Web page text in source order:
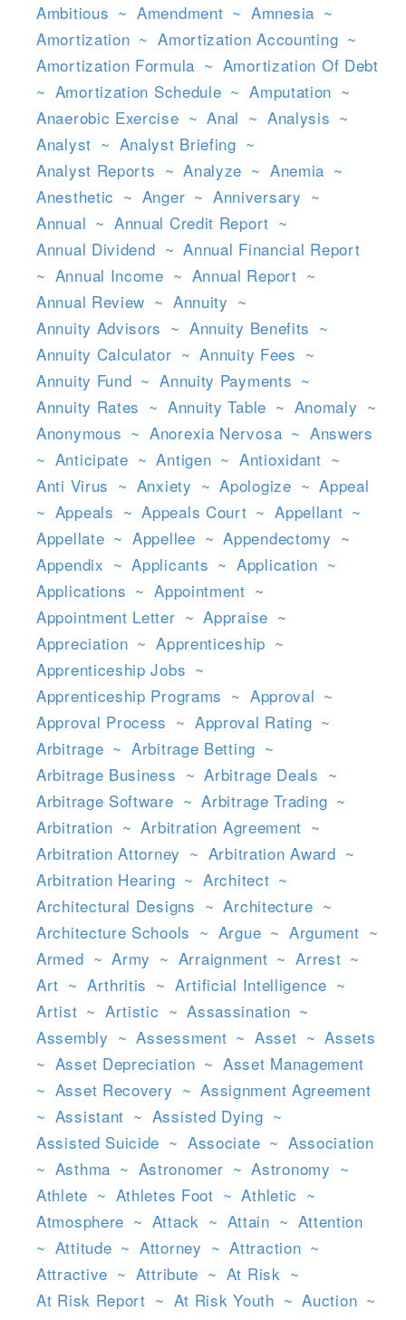
Ambitious ~ Amendment ~ Amnesia ~
Amortization ~ Amortization Accounting ~
Amortization Formula ~ Amortization Of Debt
~ Amortization Schedule ~ Amputation ~
Anaerobic Exercise ~ Anal ~ Analysis ~
Analyst ~ Analyst Briefing ~
Analyst Reports ~ Analyze ~ Anemia ~
Anesthetic ~ Anger ~ Anniversary ~
Annual ~ Annual Credit Report ~
Annual Dividend ~ Annual Financial Report
~ Annual Income ~ Annual Report ~
Annual Review ~ Annuity ~
Annuity Advisors ~ Annuity Benefits ~
Annuity Calculator ~ Annuity Fees ~
Annuity Fund ~ Annuity Payments ~
Annuity Rates ~ Annuity Table ~ Anomaly ~
Anonymous ~ Anorexia Nervosa ~ Answers
~ Anticipate ~ Antigen ~ Antioxidant ~
Anti Virus ~ Anxiety ~ Apologize ~ Appeal
~ Appeals ~ Appeals Court ~ Appellant ~
Appellate ~ Appellee ~ Appendectomy ~
Appendix ~ Applicants ~ Application ~
Applications ~ Appointment ~
Appointment Letter ~ Appraise ~
Appreciation ~ Apprenticeship ~
Apprenticeship Jobs ~
Apprenticeship Programs ~ Approval ~
Approval Process ~ Approval Rating ~
Arbitrage ~ Arbitrage Betting ~
Arbitrage Business ~ Arbitrage Deals ~
Arbitrage Software ~ Arbitrage Trading ~
Arbitration ~ Arbitration Agreement ~
Arbitration Attorney ~ Arbitration Award ~
Arbitration Hearing ~ Architect ~
Architectural Designs ~ Architecture ~
Architecture Schools ~ Argue ~ Argument ~
Armed ~ Army ~ Arraignment ~ Arrest ~
Art ~ Arthritis ~ Artificial Intelligence ~
Artist ~ Artistic ~ Assassination ~
Assembly ~ Assessment ~ Asset ~ Assets
~ Asset Depreciation ~ Asset Management
~ Asset Recovery ~ Assignment Agreement
~ Assistant ~ Assisted Dying ~
Assisted Suicide ~ Associate ~ Association
~ Asthma ~ Astronomer ~ Astronomy ~
Athlete ~ Athletes Foot ~ Athletic ~
Atmosphere ~ Attack ~ Attain ~ Attention
~ Attitude ~ Attorney ~ Attraction ~
Attractive ~ Attribute ~ At Risk ~
At Risk Report ~ At Risk Youth ~ Auction ~